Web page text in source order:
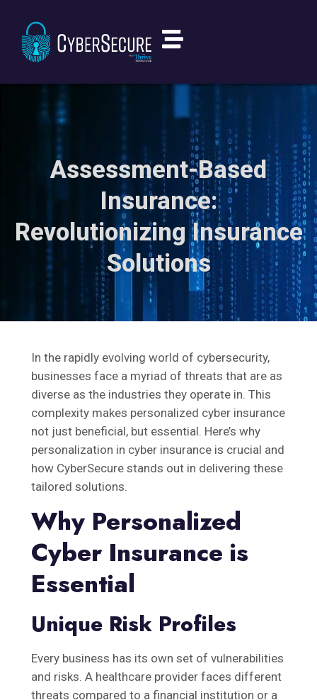
Assessment-Based
Insurance:
Revolutionizing Insurance
Solutions
In the rapidly evolving world of cybersecurity,
businesses face a myriad of threats that are as
diverse as the industries they operate in. This
complexity makes personalized cyber insurance
not just beneficial, but essential. Here’s why
personalization in cyber insurance is crucial and
how CyberSecure stands out in delivering these
tailored solutions.
Why Personalized
Cyber Insurance is
Essential
Unique Risk Profiles
Every business has its own set of vulnerabilities
and risks. A healthcare provider faces different
threats compared to a financial institution or a